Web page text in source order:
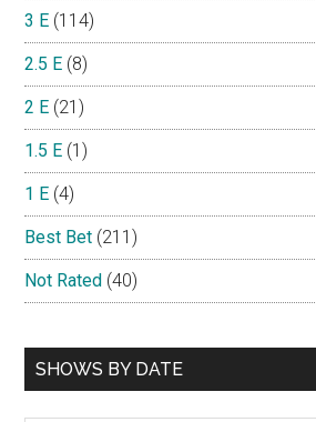
3 E (114)
2.5 E (8)
2 E (21)
1.5 E (1)
1 E (4)
Best Bet (211)
Not Rated (40)
SHOWS BY DATE